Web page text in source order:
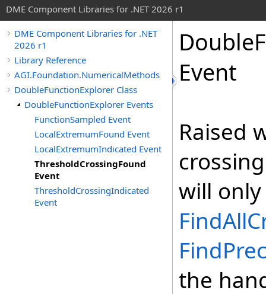
DME Component Libraries for .NET 2026 r1
DME Component Libraries for .NET
2026 r1
Library Reference
AGI.Foundation.NumericalMethods
DoubleFunctionExplorer Class
DoubleFunctionExplorer Events
FunctionSampled Event
LocalExtremumFound Event
LocalExtremumIndicated Event
ThresholdCrossingFound
Event
ThresholdCrossingIndicated
Event
Event
Raised
will
the